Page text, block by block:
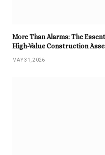
More Than Alarms: The
High-Value Construction
MAY 31, 2026